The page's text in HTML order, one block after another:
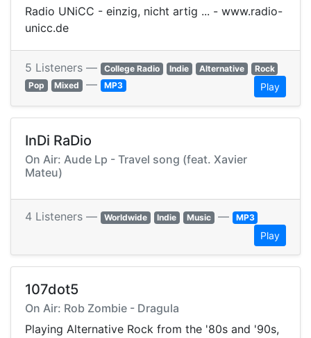
Radio UNiCC - einzig, nicht artig ... - www.radio-
unicc.de
5 Listeners — College Radio Indie Alternative
Rock
Pop
Mixed — MP3 Play
InDi RaDio
On Air: Aude Lp - Travel song (feat. Xavier
Mateu)
4 Listeners — Worldwide Indie Music — MP3
Play
107dot5
On Air: Rob Zombie - Dragula
Playing Alternative Rock from the '80s and '90s,